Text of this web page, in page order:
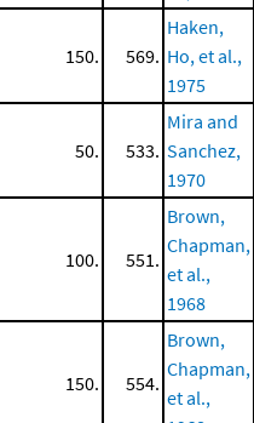
150. 569.
Haken,
Ho, et al.,
1975
50. 533.
Mira and
Sanchez,
1970
100. 551.
Brown,
Chapman,
et al.,
1968
150. 554.
Brown,
Chapman,
et al.,